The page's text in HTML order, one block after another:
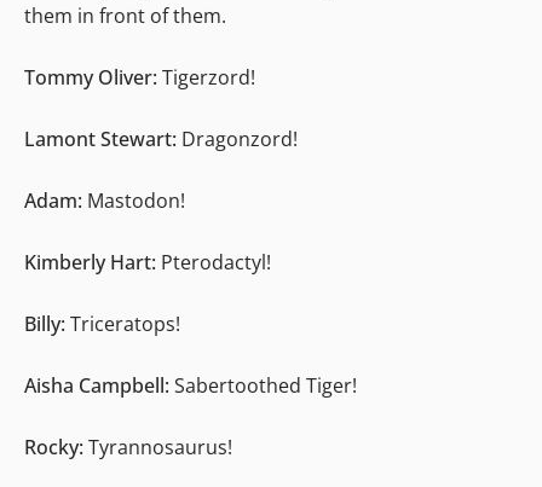
them in front of them.
Tommy Oliver: Tigerzord!
Lamont Stewart: Dragonzord!
Adam: Mastodon!
Kimberly Hart: Pterodactyl!
Billy: Triceratops!
Aisha Campbell: Sabertoothed Tiger!
Rocky: Tyrannosaurus!